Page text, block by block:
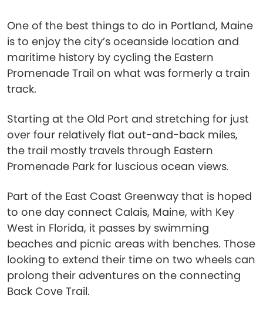
One of the best things to do in Portland, Maine
is to enjoy the city’s oceanside location and
maritime history by cycling the Eastern
Promenade Trail on what was formerly a train
track.
Starting at the Old Port and stretching for just
over four relatively flat out-and-back miles,
the trail mostly travels through Eastern
Promenade Park for luscious ocean views.
Part of the East Coast Greenway that is hoped
to one day connect Calais, Maine, with Key
West in Florida, it passes by swimming
beaches and picnic areas with benches. Those
looking to extend their time on two wheels can
prolong their adventures on the connecting
Back Cove Trail.